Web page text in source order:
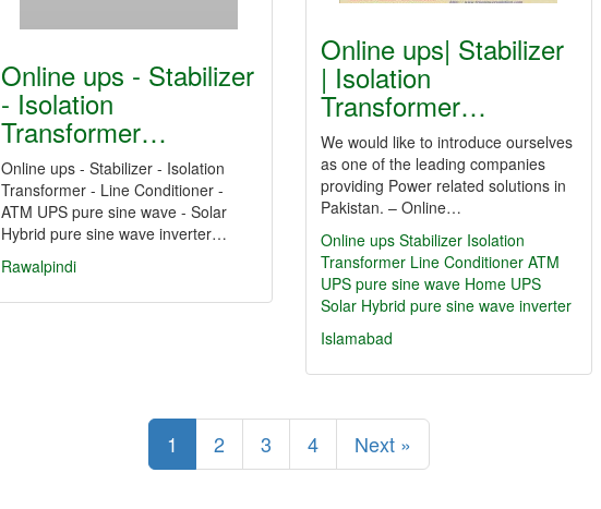
Online ups - Stabilizer
- Isolation
Transformer…
Online ups - Stabilizer - Isolation
Transformer - Line Conditioner -
ATM UPS pure sine wave - Solar
Hybrid pure sine wave inverter…
Rawalpindi
Online ups| Stabilizer
| Isolation
Transformer…
We would like to introduce ourselves
as one of the leading companies
providing Power related solutions in
Pakistan. – Online…
Online ups Stabilizer Isolation
Transformer Line Conditioner ATM
UPS pure sine wave Home UPS
Solar Hybrid pure sine wave inverter
Islamabad
1 2 3 4 Next »